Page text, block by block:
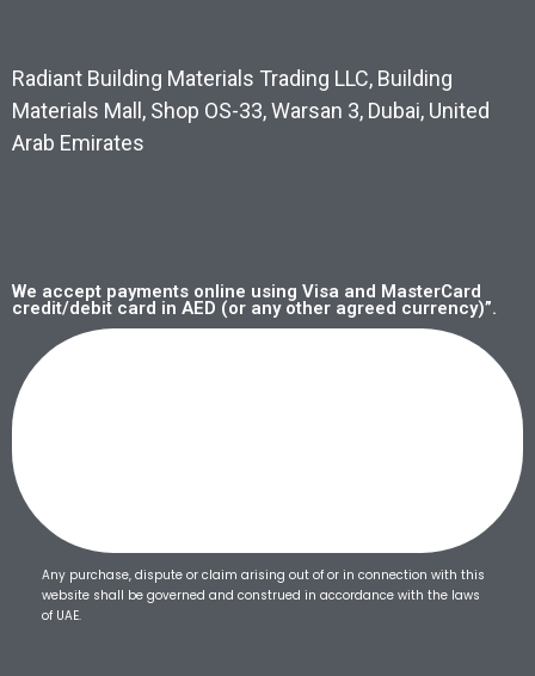
Radiant Building Materials Trading LLC, Building
Materials Mall, Shop OS-33, Warsan 3, Dubai, United
Arab Emirates
We accept payments online using Visa and MasterCard
credit/debit card in AED (or any other agreed currency)”.
Any purchase, dispute or claim arising out of or in connection with this
website shall be governed and construed in accordance with the laws
of UAE.